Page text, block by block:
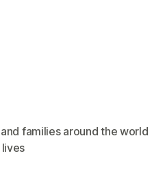
families around the world